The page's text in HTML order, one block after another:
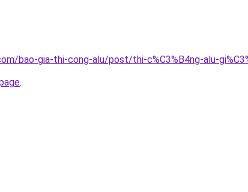
bao-gia-thi-cong-alu/post/thi-c%C3%B4ng-alu-
.